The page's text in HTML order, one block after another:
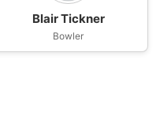
Blair Tickner
Bowler